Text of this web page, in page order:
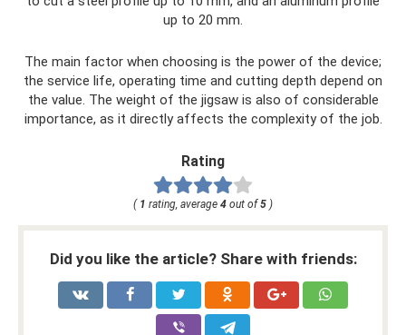
up to 20 mm.
The main factor when choosing is the power of the device;
the service life, operating time and cutting depth depend on
the value. The weight of the jigsaw is also of considerable
importance, as it directly affects the complexity of the job.
Rating
( 1 rating, average 4 out of5 )
Did you like the article? Share with friends: